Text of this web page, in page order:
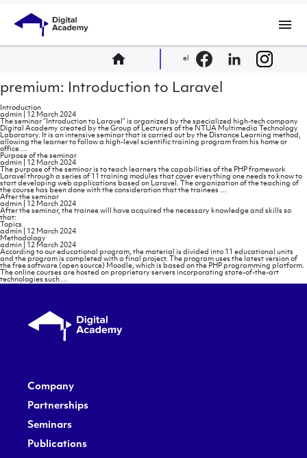
menu
home el
premium: Introduction to Laravel
Introduction
admin
12 March 2024
The seminar “Introduction to Laravel” is organized by the specialized high-tech company
Digital Academy created by the Group of Lecturers of the NTUA Multimedia Technology
Laboratory. It is an intensive seminar that is carried out by the Distance Learning method,
allowing the learner to follow a high-level scientific training program from his home or
office …
Purpose of the seminar
admin
12 March 2024
The purpose of the seminar is to teach learners the capabilities of the PHP framework
Laravel through a series of 11 training modules that cover everything one needs to know to
start developing web applications based on Laravel. The organization of the teaching of
the course has been done with the consideration that the trainees …
seminar
After the seminar
admin
12 March 2024
After the seminar, the trainee will have acquired the necessary knowledge and skills so
that:
Topics
admin
12 March 2024
Methodology
admin
12 March 2024
According to our educational program, the material is divided into 11 educational units
and the program is completed with a final project. The program uses the latest version of
the free software (open source) Moodle, which is based on the PHP programming platform.
The online courses are hosted on proprietary servers incorporating state-of-the-art
technologies such …
Company
Partnerships
Seminars
Publications